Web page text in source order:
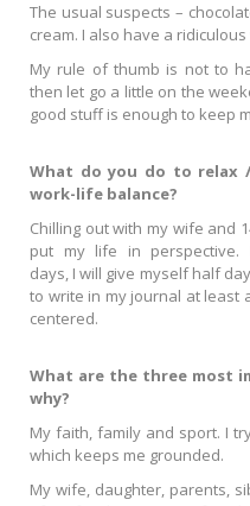
The usual suspects –
cream. I also have a
My rule of thumb is not to
then let go a little on the
good stuff is enough to keep
What do you do to relax
work-life balance?
Chilling out with my wife and
put my life in
days, I will give myself half
to write in my journal at least
centered.
What are the three most
why?
My faith, family and sport. I
which keeps me grounded.
My wife, daughter, parents,